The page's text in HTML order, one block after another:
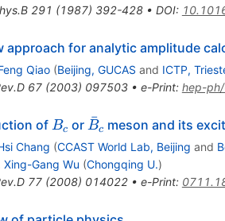
291 (1987) 392-428• DOI:
approach for analytic amplitude
Qiao (Beijing, GUCAS and ICTP,
67(2003) 097503• e-Print: hep-
of B_c
Bc or \bar{B}_c
B
ˉc meson and its
Chang (CCAST World Lab, Beijing and
Xing-Gang Wu (Chongqing U.)
77(2008) 014022• e-Print: